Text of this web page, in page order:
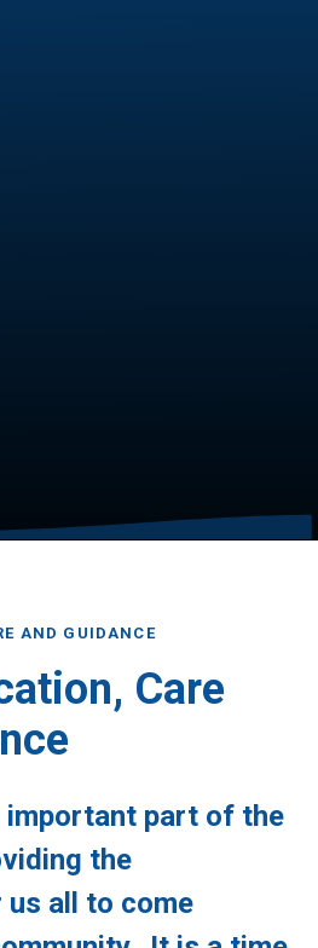
AND GUIDANCE
Care
important part of the
the
all to come